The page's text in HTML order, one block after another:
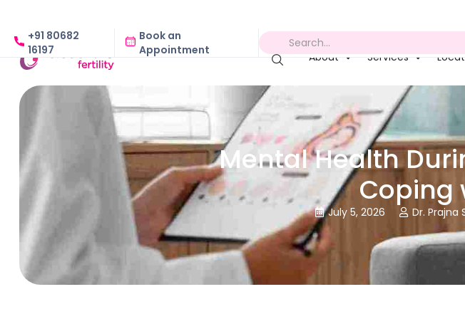
+91 80682
16197
Book an
Appointment
About Services
Mental Health
Coping
 July 5, 2026  Dr. Prajna